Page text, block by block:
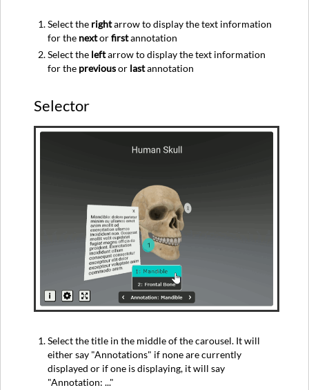
Select the rightarrow to display the text information
for the nextorfirstannotation
Select the leftarrow to display the text information
for the previousor lastannotation
Selector
Select the title in the middle of the carousel. It will
either say "Annotations" if none are currently
displayed or if one is displaying, it will say
"Annotation: ..."